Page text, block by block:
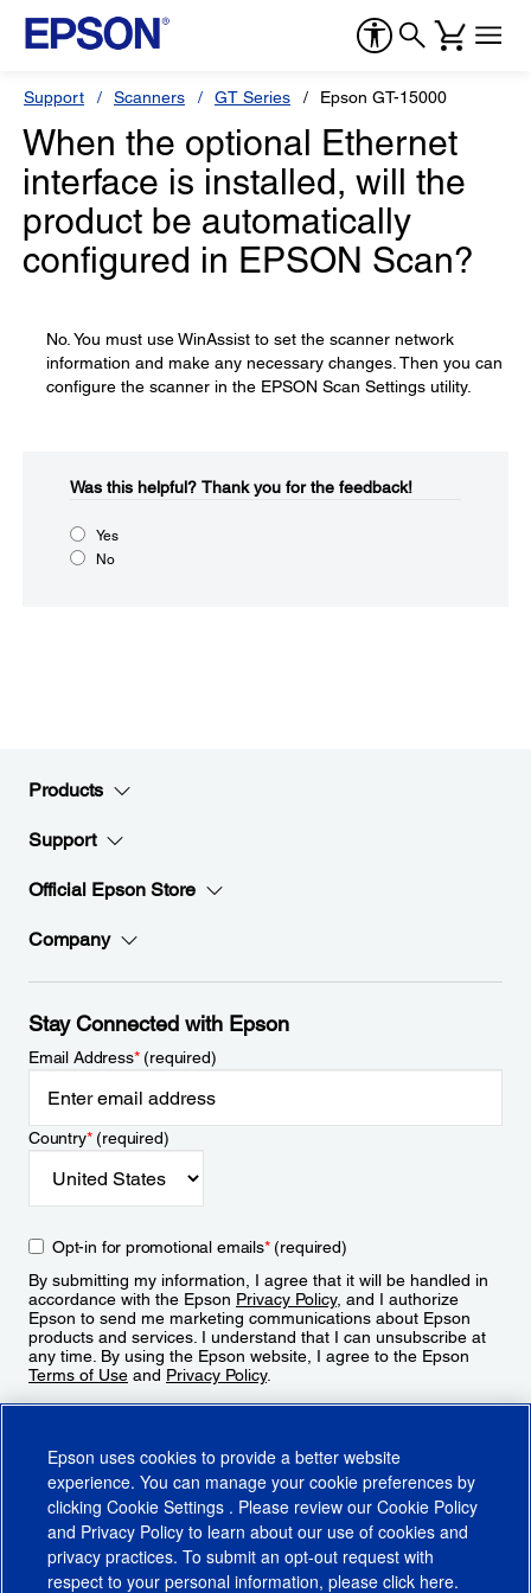
Support Scanners GT Series Epson GT-15000
When the optional Ethernet
interface is installed, will the
product be automatically
configured in EPSON Scan?
No. You must use WinAssist to set the scanner network
information and make any necessary changes. Then you can
configure the scanner in the EPSON Scan Settings utility.
Was this helpful?​ Thank you for the feedback!
Yes
No
Products
Support
Official Epson Store
Company
Stay Connected with Epson
Email Address*(required)
Country*(required)
Opt-in for promotional emails*(required)
By submitting my information, I agree that it will be handled in
accordance with the Epson Privacy Policy, and I authorize
Epson to send me marketing communications about Epson
products and services. I understand that I can unsubscribe at
any time. By using the Epson website, I agree to the Epson
Terms of Use and Privacy Policy.
Epson uses cookies to provide a better website
experience. You can manage your cookie preferences by
clicking Cookie Settings . Please review our Cookie Policy
and Privacy Policy to learn about our use of cookies and
privacy practices. To submit an opt-out request with
respect to your personal information, please click here.